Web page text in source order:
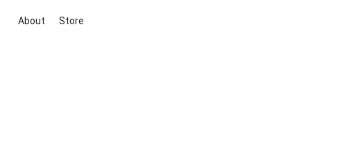
About Store